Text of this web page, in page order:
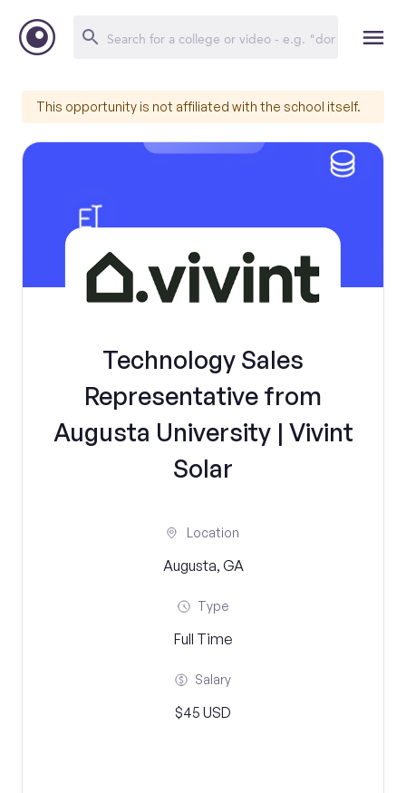
This opportunity is not affiliated with the school itself.
Technology Sales
Representative from
Augusta University | Vivint
Solar
Location
Augusta, GA
Type
Full Time
Salary
$45 USD